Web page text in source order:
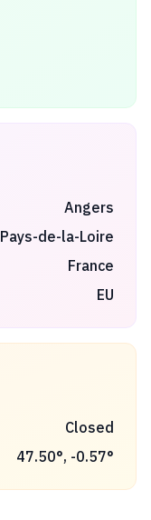
Angers
Pays-de-la-Loire
France
EU
Closed
47.50°, -0.57°